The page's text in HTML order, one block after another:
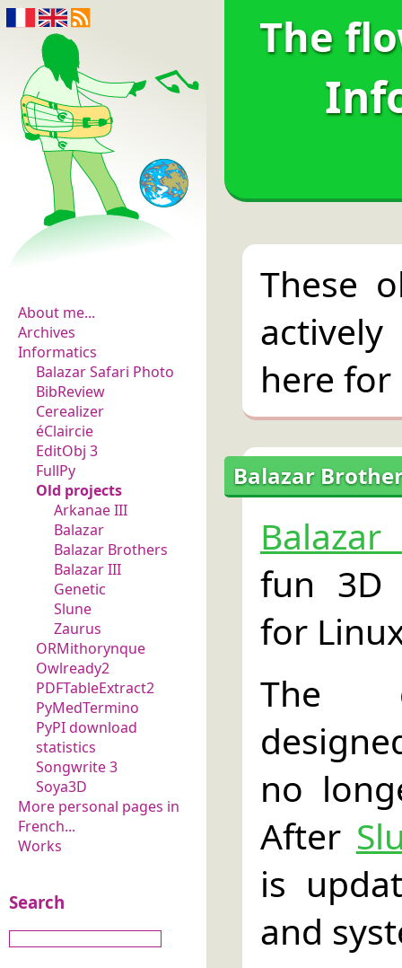
The flowers of
About me...
Archives
Informatics
Balazar Safari Photo
BibReview
Cerealizer
éClaircie
EditObj 3
FullPy
Old projects
Arkanae III
Balazar
Balazar Brothers
Balazar III
Genetic
Slune
Zaurus
ORMithorynque
Owlready2
PDFTableExtract2
PyMedTermino
PyPI download
statistics
Songwrite 3
Soya3D
More personal pages in
French...
Works
Search
The
These
here
Balazar
fun 3D
for
The
no
After
is
and